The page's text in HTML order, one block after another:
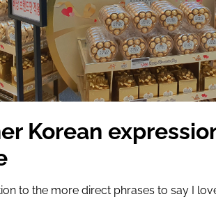
Korean
to the more direct phrases to say I